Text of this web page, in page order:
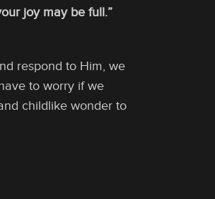
joy may be full.”
respond to Him, we
to worry if we
childlike wonder to